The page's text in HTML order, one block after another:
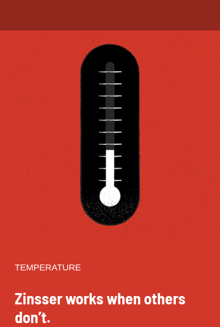
TEMPERATURE
Zinsser works when others
don’t.